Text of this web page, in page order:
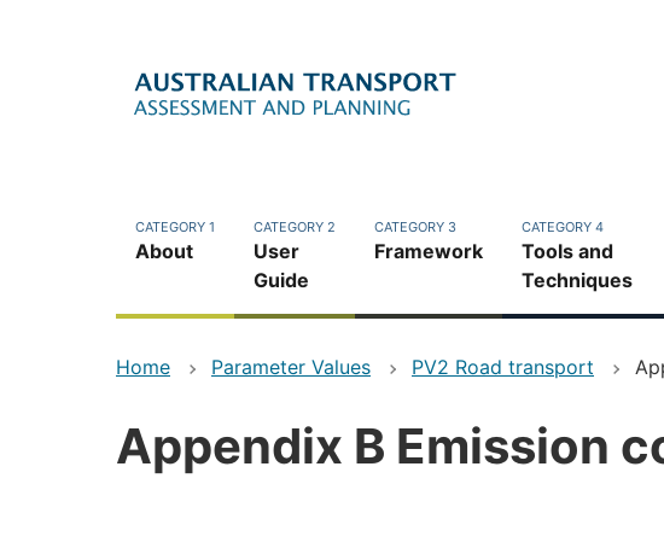
CATEGORY 1
About
CATEGORY 2
User
Guide
CATEGORY 3
Framework
CATEGORY 4
Tools and
Techniques
Home Parameter Values PV2 Road transport
Appendix B Emission